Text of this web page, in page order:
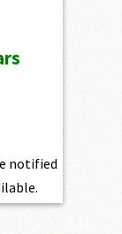
notified